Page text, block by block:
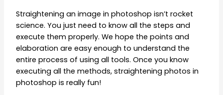
Straightening an image in photoshop isn’t rocket
science. You just need to know all the steps and
execute them properly. We hope the points and
elaboration are easy enough to understand the
entire process of using all tools. Once you know
executing all the methods, straightening photos in
photoshop is really fun!